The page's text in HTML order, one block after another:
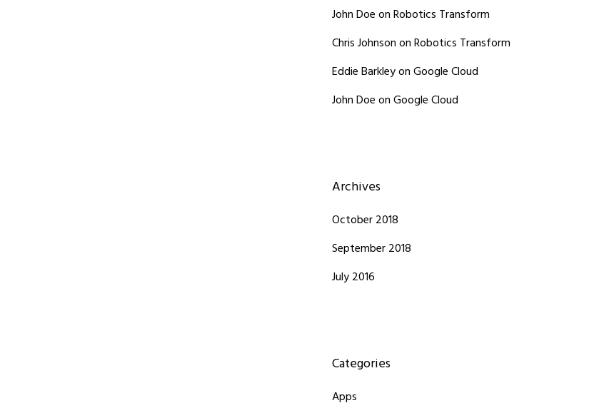
John DoeonRobotics Transform
Chris JohnsononRobotics Transform
Eddie BarkleyonGoogle Cloud
John DoeonGoogle Cloud
Archives
October 2018
September 2018
July 2016
Categories
Apps